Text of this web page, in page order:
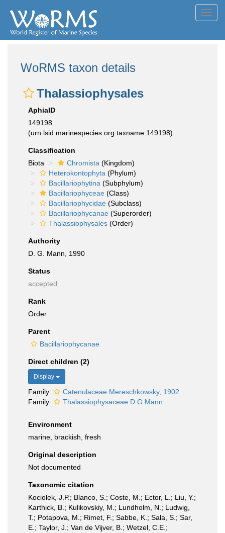
WoRMS taxon details
Thalassiophysales
AphiaID
149198
(urn:lsid:marinespecies.org:taxname:149198)
Classification
Biota
Chromista (Kingdom)
Heterokontophyta (Phylum)
Bacillariophytina (Subphylum)
Bacillariophyceae (Class)
Bacillariophycidae (Subclass)
Bacillariophycanae (Superorder)
Thalassiophysales (Order)
Authority
D. G. Mann, 1990
Status
accepted
Rank
Order
Parent
Bacillariophycanae
Direct children (2)
Display
Family
Catenulaceae Mereschkowsky, 1902
Family
Thalassiophysaceae D.G.Mann
Environment
marine, brackish, fresh
Original description
Not documented
Taxonomic citation
Kociolek, J.P.; Blanco, S.; Coste, M.; Ector, L.; Liu, Y.;
Karthick, B.; Kulikovskiy, M.; Lundholm, N.; Ludwig,
T.; Potapova, M.; Rimet, F.; Sabbe, K.; Sala, S.; Sar,
E.; Taylor, J.; Van de Vijver, B.; Wetzel, C.E.;